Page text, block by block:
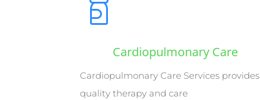
Cardiopulmonary Care
Cardiopulmonary Care Services provides
quality therapy and care